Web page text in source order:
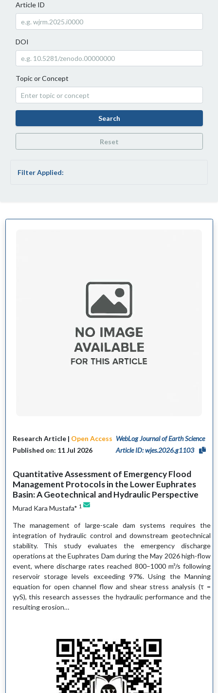
Article ID
DOI
Topic or Concept
Search
Reset
Filter Applied:
Research Article | Open Access WebLog Journal of Earth Science
Published on: 11 Jul 2026
Article ID: wjes.2026.g1103
Quantitative Assessment of Emergency Flood
Management Protocols in the Lower Euphrates
Basin: A Geotechnical and Hydraulic Perspective
Murad Kara Mustafa* 1
The management of large-scale dam systems requires the
integration of hydraulic control and downstream geotechnical
stability. This study evaluates the emergency discharge
operations at the Euphrates Dam during the May 2026 high-flow
event, where discharge rates reached 800–1000 m³/s following
reservoir storage levels exceeding 97%. Using the Manning
equation for open channel flow and shear stress analysis (τ =
γyS), this research assesses the hydraulic performance and the
resulting erosion…